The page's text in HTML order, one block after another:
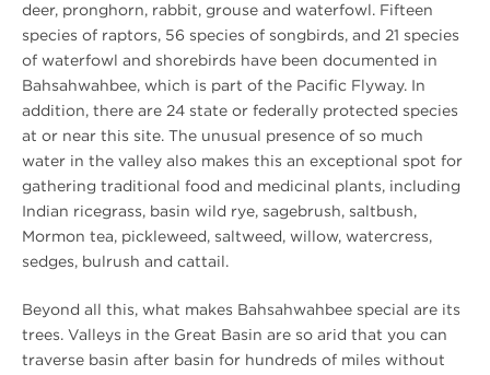
deer, pronghorn, rabbit, grouse and waterfowl. Fifteen
species of raptors, 56 species of songbirds, and 21 species
of waterfowl and shorebirds have been documented in
Bahsahwahbee, which is part of the Pacific Flyway. In
addition, there are 24 state or federally protected species
at or near this site. The unusual presence of so much
water in the valley also makes this an exceptional spot for
gathering traditional food and medicinal plants, including
Indian ricegrass, basin wild rye, sagebrush, saltbush,
Mormon tea, pickleweed, saltweed, willow, watercress,
sedges, bulrush and cattail.
Beyond all this, what makes Bahsahwahbee special are its
trees. Valleys in the Great Basin are so arid that you can
traverse basin after basin for hundreds of miles without